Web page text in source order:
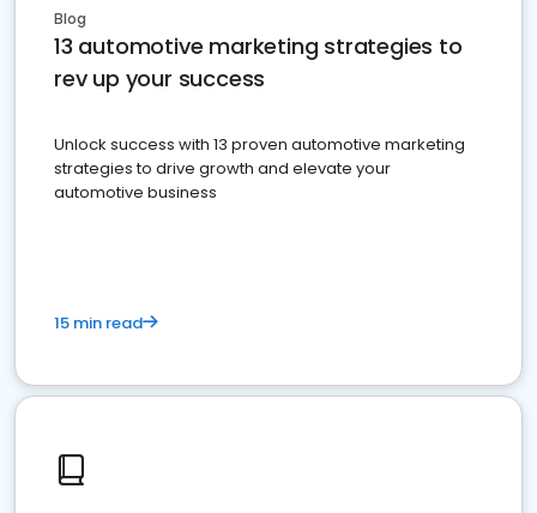
Blog
13 automotive marketing strategies to
rev up your success
Unlock success with 13 proven automotive marketing
strategies to drive growth and elevate your
automotive business
15 min read